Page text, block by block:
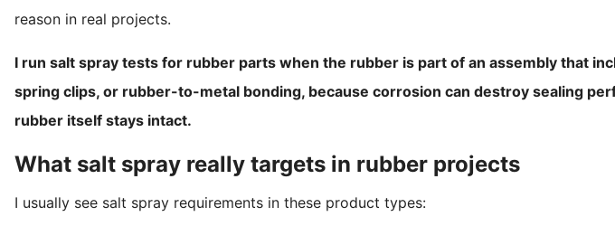
reason in real projects.
I run salt spray tests for rubber parts when the rubber is part of an assembly that
spring clips, or rubber-to-metal bonding, because corrosion can destroy sealing
rubber itself stays intact.
What salt spray really targets in rubber projects
I usually see salt spray requirements in these product types: